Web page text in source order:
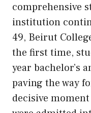
comprehensive
institution
49, Beirut
the first time,
year bachelor’s
paving the way
decisive